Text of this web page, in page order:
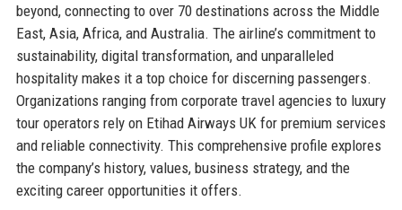
beyond, connecting to over 70 destinations across the Middle
East, Asia, Africa, and Australia. The airline’s commitment to
sustainability, digital transformation, and unparalleled
hospitality makes it a top choice for discerning passengers.
Organizations ranging from corporate travel agencies to luxury
tour operators rely on Etihad Airways UK for premium services
and reliable connectivity. This comprehensive profile explores
the company’s history, values, business strategy, and the
exciting career opportunities it offers.